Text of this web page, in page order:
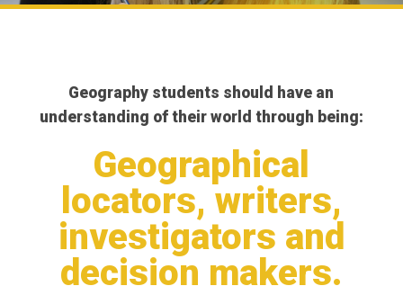
Geography students should have an
understanding of their world through being:
Geographical
locators, writers,
investigators and
decision makers.